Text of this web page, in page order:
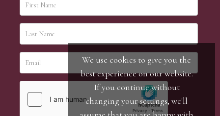
We use cookies to give you the
best experience on our website.
If you continue without
changing your settings, we'll